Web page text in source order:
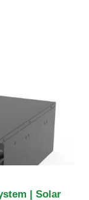
| Solar